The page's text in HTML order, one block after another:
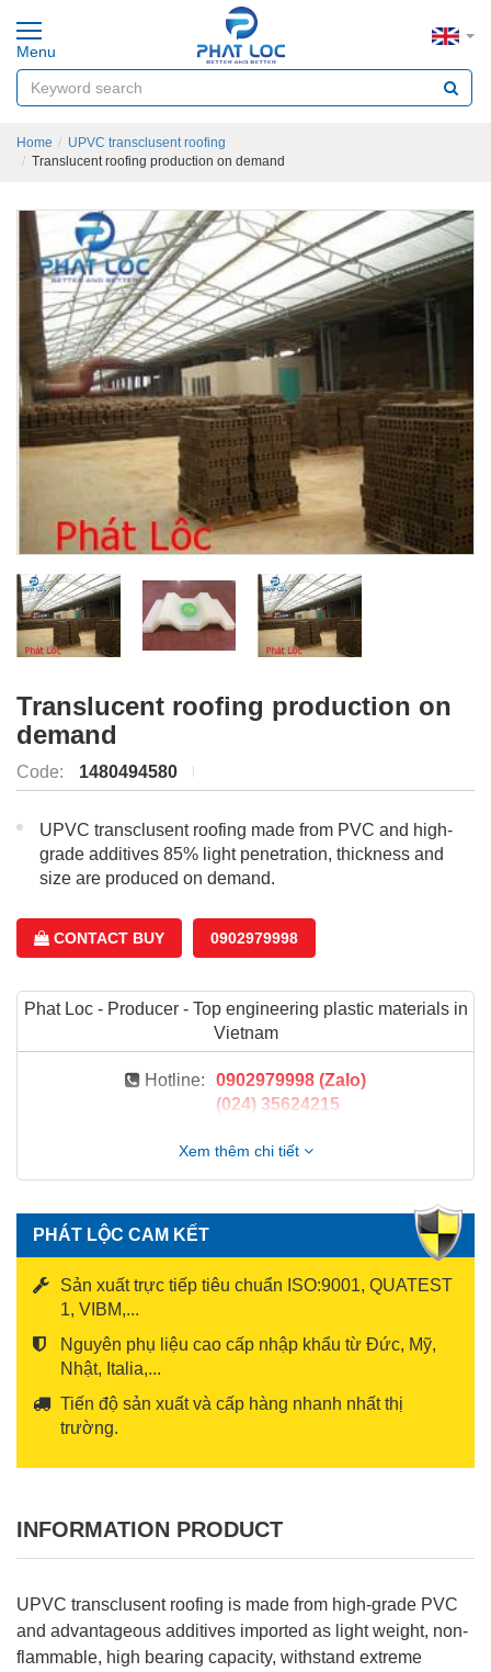
Menu
Home
UPVC transclusent roofing
Translucent roofing production on demand
Translucent roofing production on
demand
Code: 1480494580
UPVC transclusent roofing made from PVC and high-
grade additives 85% light penetration, thickness and
size are produced on demand.
CONTACT BUY 0902979998
Phat Loc - Producer - Top engineering plastic materials in
Vietnam
Hotline:
0902979998 (Zalo)
(024) 35624215
Xem thêm chi tiết
PHÁT LỘC CAM KẾT
Sản xuất trực tiếp tiêu chuẩn ISO:9001, QUATEST
1, VIBM,...
Nguyên phụ liệu cao cấp nhập khẩu từ Đức, Mỹ,
Nhật, Italia,...
Tiến độ sản xuất và cấp hàng nhanh nhất thị
trường.
INFORMATION PRODUCT
UPVC transclusent roofing is made from high-grade PVC
and advantageous additives imported as light weight, non-
flammable, high bearing capacity, withstand extreme